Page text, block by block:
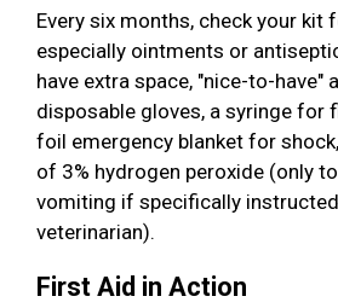
Every six months, check your kit
especially ointments or
have extra space, "nice-to-have"
disposable gloves, a syringe for
foil emergency blanket for
of 3% hydrogen peroxide (only
vomiting if specifically
veterinarian).
First Aid in Action